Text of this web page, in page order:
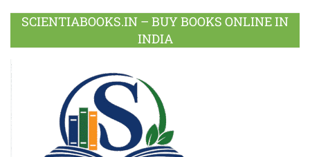
SCIENTIABOOKS.IN – BUY BOOKS ONLINE IN
INDIA